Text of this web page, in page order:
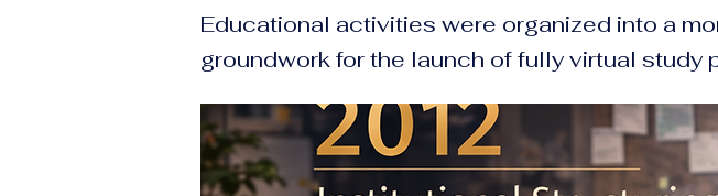
Educational activities were organized into a
groundwork for the launch of fully virtual study